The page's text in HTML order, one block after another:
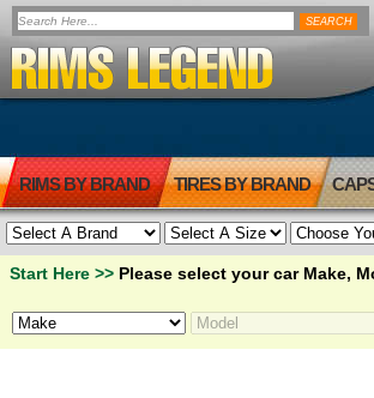
RIMS BY BRAND TIRES BY BRAND
Start Here >> Please select your car Make,